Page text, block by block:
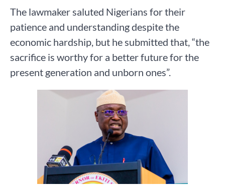
The lawmaker saluted Nigerians for their
patience and understanding despite the
economic hardship, but he submitted that, “the
sacrifice is worthy for a better future for the
present generation and unborn ones”.